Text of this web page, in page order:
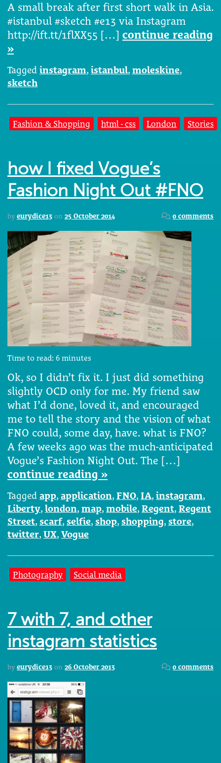
A small break after first short walk in Asia.
#istanbul #sketch #e13 via Instagram
http://ift.tt/1flXX55 […] continue reading
»
Tagged instagram, istanbul, moleskine,
sketch
Fashion & Shopping html - css London Stories
how I fixed Vogue’s
Fashion Night Out #FNO
by eurydice13 on 25 October 2014 0 comments
Time to read: 6 minutes
Ok, so I didn’t fix it. I just did something
slightly OCD only for me. My friend saw
what I’d done, loved it, and encouraged
me to tell the story and the vision of what
FNO could, some day, have. what is FNO?
A few weeks ago was the much-anticipated
Vogue’s Fashion Night Out. The […]
continue reading »
Tagged app, application, FNO, IA, instagram,
Liberty, london, map, mobile, Regent, Regent
Street, scarf, selfie, shop, shopping, store,
twitter, UX, Vogue
Photography Social media
7 with 7, and other
instagram statistics
by eurydice13 on 26 October 2013 0 comments